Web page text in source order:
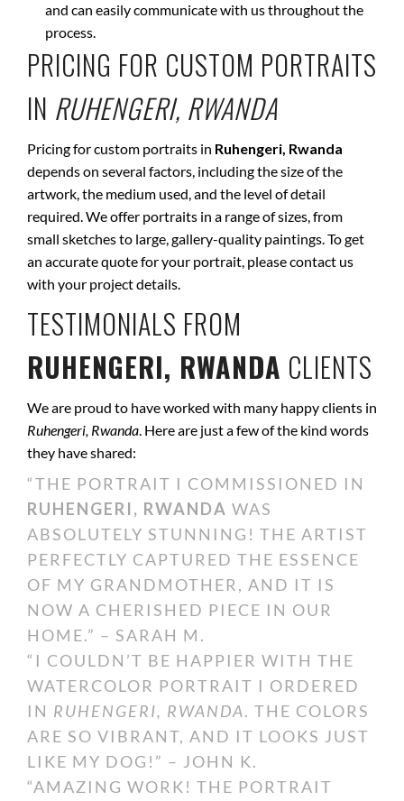
and can easily communicate with us throughout the
process.
PRICING FOR CUSTOM PORTRAITS
IN RUHENGERI, RWANDA
Pricing for custom portraits in Ruhengeri, Rwanda
depends on several factors, including the size of the
artwork, the medium used, and the level of detail
required. We offer portraits in a range of sizes, from
small sketches to large, gallery-quality paintings. To get
an accurate quote for your portrait, please contact us
with your project details.
TESTIMONIALS FROM
RUHENGERI, RWANDA CLIENTS
We are proud to have worked with many happy clients in
Ruhengeri, Rwanda. Here are just a few of the kind words
they have shared:
“THE PORTRAIT I COMMISSIONED IN
RUHENGERI, RWANDA WAS
ABSOLUTELY STUNNING! THE ARTIST
PERFECTLY CAPTURED THE ESSENCE
OF MY GRANDMOTHER, AND IT IS
NOW A CHERISHED PIECE IN OUR
HOME.” – SARAH M.
“I COULDN’T BE HAPPIER WITH THE
WATERCOLOR PORTRAIT I ORDERED
IN RUHENGERI, RWANDA. THE COLORS
ARE SO VIBRANT, AND IT LOOKS JUST
LIKE MY DOG!” – JOHN K.
“AMAZING WORK! THE PORTRAIT